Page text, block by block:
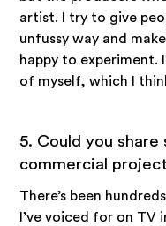
artist. I try to give
unfussy way and
happy to experiment.
of myself, which I
5. Could you
commercial
There’s been
I’ve voiced for on TV